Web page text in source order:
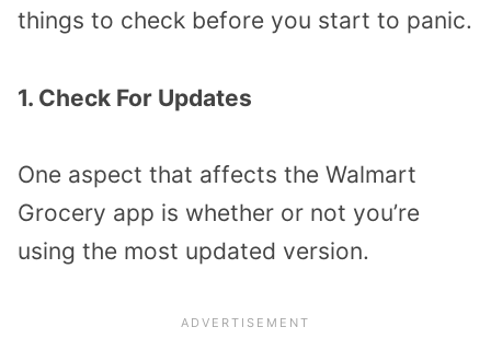
things to check before you start to panic.
1. Check For Updates
One aspect that affects the Walmart
Grocery app is whether or not you’re
using the most updated version.